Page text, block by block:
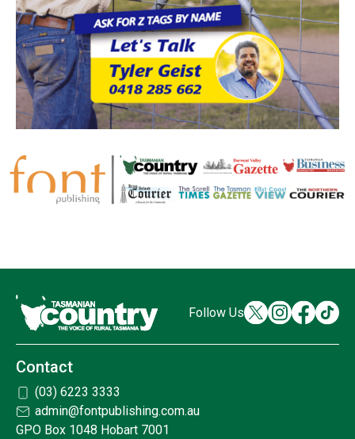
Follow Us
Contact
(03) 6223 3333
admin@fontpublishing.com.au
GPO Box 1048 Hobart 7001